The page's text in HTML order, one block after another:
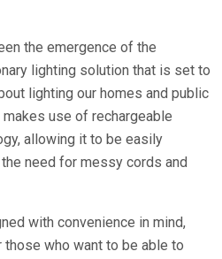
the emergence of the
lighting solution that is set to
lighting our homes and public
use of rechargeable
allowing it to be easily
need for messy cords and
with convenience in mind,
who want to be able to